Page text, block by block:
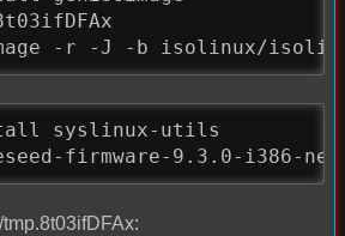
-r -J -b isolinux/
syslinux-utils
firmware-9.3.0-i386-